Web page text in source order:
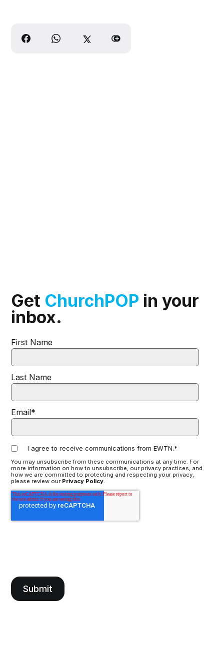
Get ChurchPOP in your
inbox.
First Name
Last Name
Email*
I agree to receive communications from EWTN.*
You may unsubscribe from these communications at any time. For
more information on how to unsubscribe, our privacy practices, and
how we are committed to protecting and respecting your privacy,
please review our Privacy Policy.